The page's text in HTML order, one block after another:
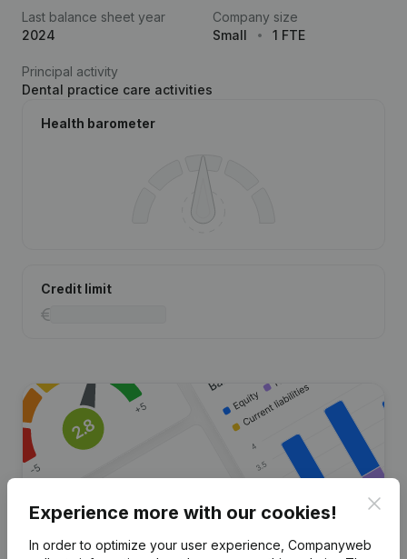
Last balance sheet year
2024
Company size
Small
1 FTE
Principal activity
Dental practice care activities
Health barometer
Credit limit
Experience more with our cookies!
In order to optimize your user experience, Companyweb